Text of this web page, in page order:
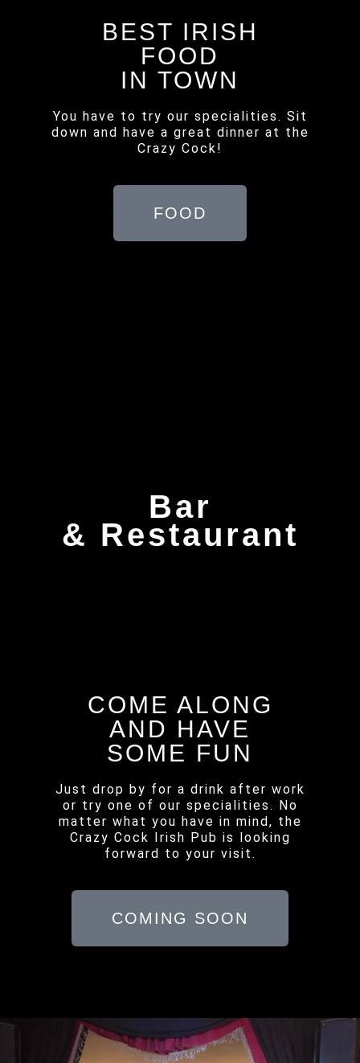
BEST IRISH
FOOD
IN TOWN
You have to try our specialities. Sit
down and have a great dinner at the
Crazy Cock!
FOOD
Bar
& Restaurant
COME ALONG
AND HAVE
SOME FUN
Just drop by for a drink after work
or try one of our specialities. No
matter what you have in mind, the
Crazy Cock Irish Pub is looking
forward to your visit.
COMING SOON